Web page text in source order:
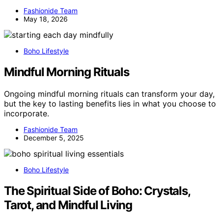
Fashionide Team
May 18, 2026
Boho Lifestyle
Mindful Morning Rituals
Ongoing mindful morning rituals can transform your day,
but the key to lasting benefits lies in what you choose to
incorporate.
Fashionide Team
December 5, 2025
Boho Lifestyle
The Spiritual Side of Boho: Crystals,
Tarot, and Mindful Living